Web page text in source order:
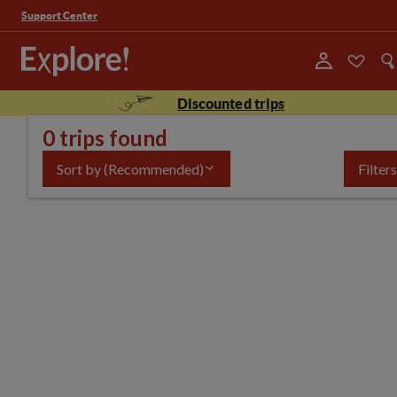
Support Center
Discounted trips
0 trips found
Sort by(Recommended) Filters